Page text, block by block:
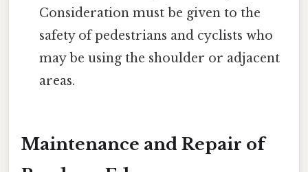
Consideration must be given to the
safety of pedestrians and cyclists who
may be using the shoulder or adjacent
areas.
Maintenance and Repair of